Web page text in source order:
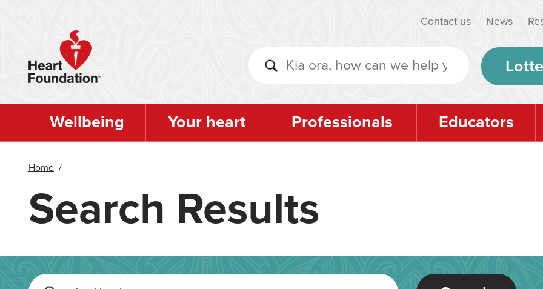
Contact us News
Wellbeing Your heart Professionals Educators
Home /
Search Results